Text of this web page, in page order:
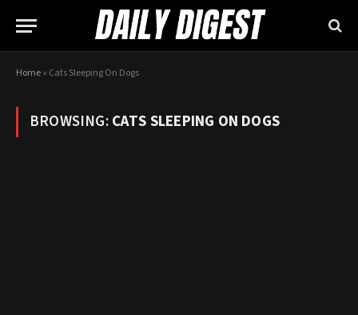
Home» Cats Sleeping On Dogs
BROWSING:CATS SLEEPING ON DOGS